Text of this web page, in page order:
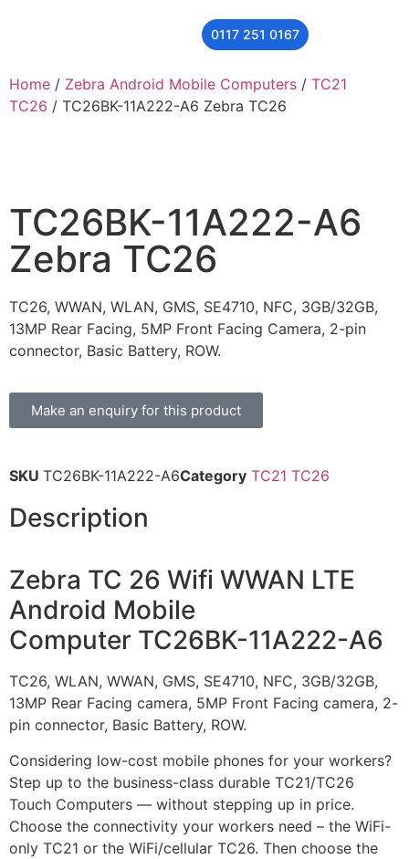
0117 251 0167
Home / Zebra Android Mobile Computers / TC21
TC26 / TC26BK-11A222-A6 Zebra TC26
TC26BK-11A222-A6
Zebra TC26
TC26, WWAN, WLAN, GMS, SE4710, NFC, 3GB/32GB,
13MP Rear Facing, 5MP Front Facing Camera, 2-pin
connector, Basic Battery, ROW.
Make an enquiry for this product
SKU TC26BK-11A222-A6Category TC21 TC26
Description
Zebra TC 26 Wifi WWAN LTE
Android Mobile
Computer TC26BK-11A222-A6
TC26, WLAN, WWAN, GMS, SE4710, NFC, 3GB/32GB,
13MP Rear Facing camera, 5MP Front Facing camera, 2-
pin connector, Basic Battery, ROW.
Considering low-cost mobile phones for your workers?
Step up to the business-class durable TC21/TC26
Touch Computers — without stepping up in price.
Choose the connectivity your workers need – the WiFi-
only TC21 or the WiFi/cellular TC26. Then choose the